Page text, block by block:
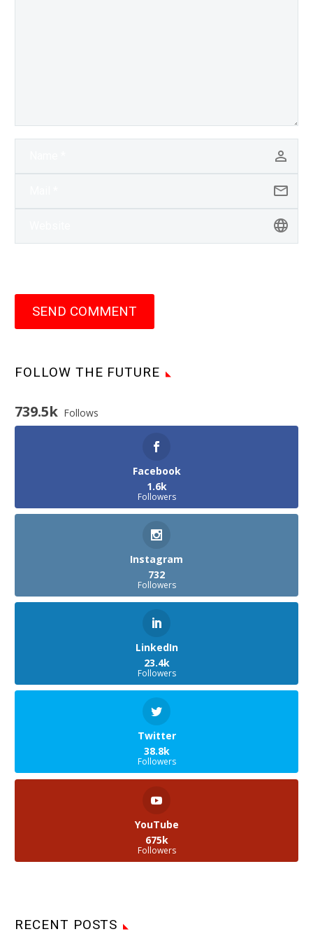
SEND COMMENT
FOLLOW THE FUTURE
739.5k Follows
Facebook
1.6k
Followers
Instagram
732
Followers
LinkedIn
23.4k
Followers
Twitter
38.8k
Followers
YouTube
675k
Followers
RECENT POSTS